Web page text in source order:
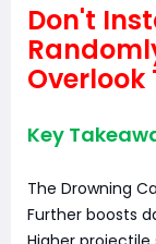
Don't
Overlook
Key
The Drowning
Further boosts